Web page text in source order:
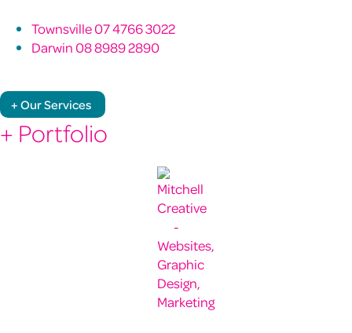
Townsville 07 4766 3022
Darwin 08 8989 2890
+ Our Services
+ Portfolio